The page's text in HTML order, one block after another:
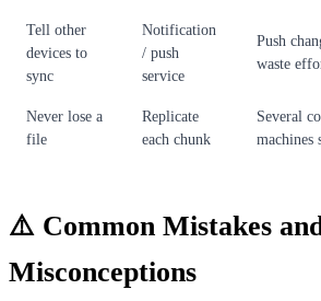
Tell other
devices to
sync
Notification
/ push
service
Push
waste
Never lose a
file
Replicate
each chunk
Several
machines
⚠️ Common Mistakes
Misconceptions